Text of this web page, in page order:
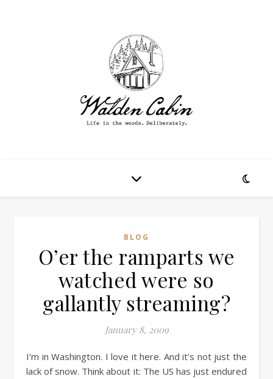
BLOG
O’er the ramparts we
watched were so
gallantly streaming?
January 8, 2009
I’m in Washington. I love it here. And it’s not just the
lack of snow. Think about it: The US has just endured